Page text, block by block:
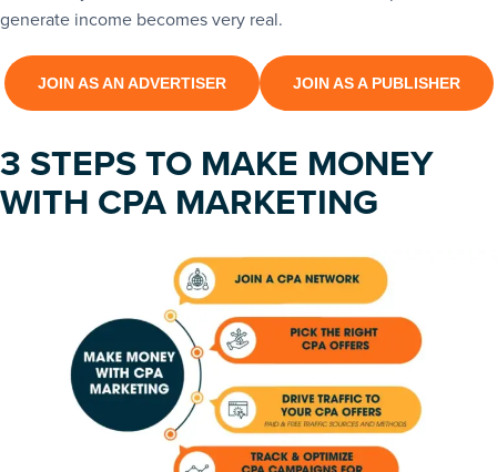
generate income becomes very real.
JOIN AS AN ADVERTISER JOIN AS A PUBLISHER
3 STEPS TO MAKE MONEY
WITH CPA MARKETING